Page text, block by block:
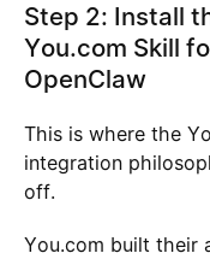
Step 2: Install
You.com Skill
OpenClaw
This is where the
integration
off.
You.com built their